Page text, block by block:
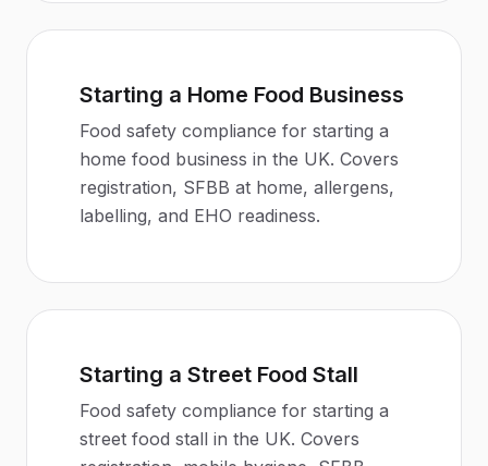
Starting a Home Food Business
Food safety compliance for starting a
home food business in the UK. Covers
registration, SFBB at home, allergens,
labelling, and EHO readiness.
Starting a Street Food Stall
Food safety compliance for starting a
street food stall in the UK. Covers